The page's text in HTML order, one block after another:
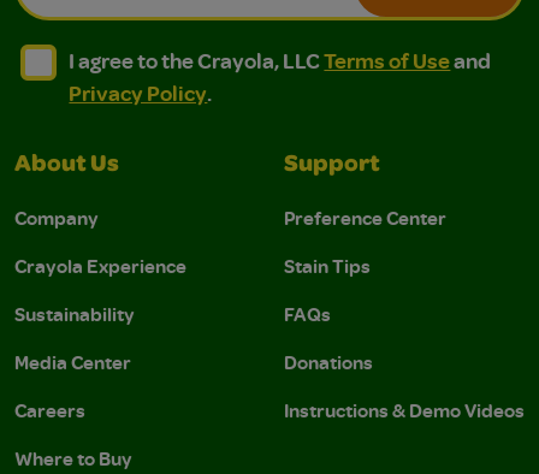
I agree to the Crayola, LLC Terms of Use and
I agree to the Crayola, LLC Terms of Use and Privacy
I agree to the Crayola, LLCTerms of Useand
Privacy Policy.
About Us
Company
Crayola Experience
Sustainability
Media Center
Careers
Where to Buy
Support
Preference Center
Stain Tips
FAQs
Donations
Instructions & Demo Videos